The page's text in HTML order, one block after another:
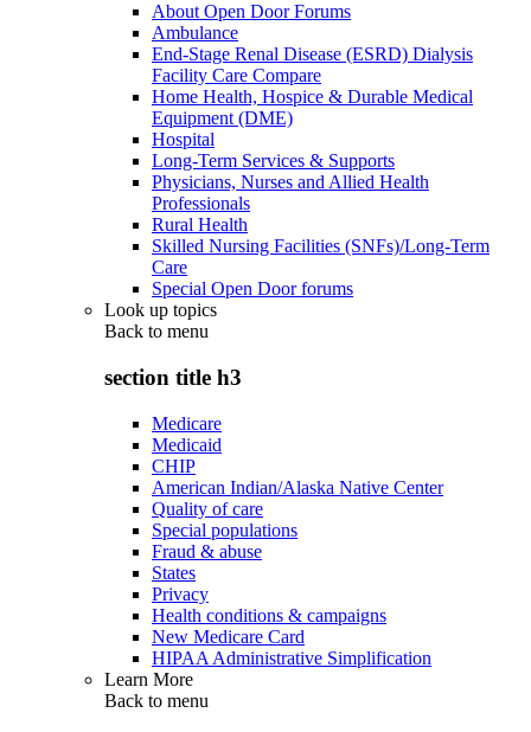
About Open Door Forums
Ambulance
End-Stage Renal Disease (ESRD) Dialysis
Facility Care Compare
Home Health, Hospice & Durable Medical
Equipment (DME)
Hospital
Long-Term Services & Supports
Physicians, Nurses and Allied Health
Professionals
Rural Health
Skilled Nursing Facilities (SNFs)/Long-Term
Care
Special Open Door forums
Look up topics
Back to menu
section title h3
Medicare
Medicaid
CHIP
American Indian/Alaska Native Center
Quality of care
Special populations
Fraud & abuse
States
Privacy
Health conditions & campaigns
New Medicare Card
HIPAA Administrative Simplification
Learn More
Back to menu